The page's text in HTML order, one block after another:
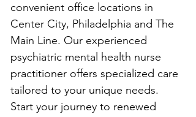
convenient office locations in
Center City, Philadelphia and The
Main Line. Our experienced
psychiatric mental health nurse
practitioner offers specialized care
tailored to your unique needs.
Start your journey to renewed